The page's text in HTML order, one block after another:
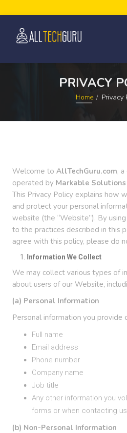
PRIVACY
Home Privacy
Welcome to AllTechGuru.com,
operated by Markable Solutions
This Privacy Policy explains how
and protect your personal
website (the “Website”). By
to the practices described in this
agree with this policy, please do
Information We Collect
We may collect various types of
about users of our Website,
(a) Personal Information
Personal information you provide
Full name
Email address
Phone number
Company name
Job title
Any other information you
forms or when contacting us
(b) Non-Personal Information